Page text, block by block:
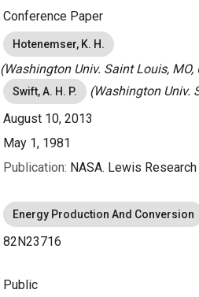
Conference Paper
Hotenemser, K. H.
(Washington Univ. Saint Louis, MO,
Swift, A. H. P.
(Washington Univ.
August 10, 2013
May 1, 1981
Publication: NASA. Lewis
Energy Production And Conversion
82N23716
Public